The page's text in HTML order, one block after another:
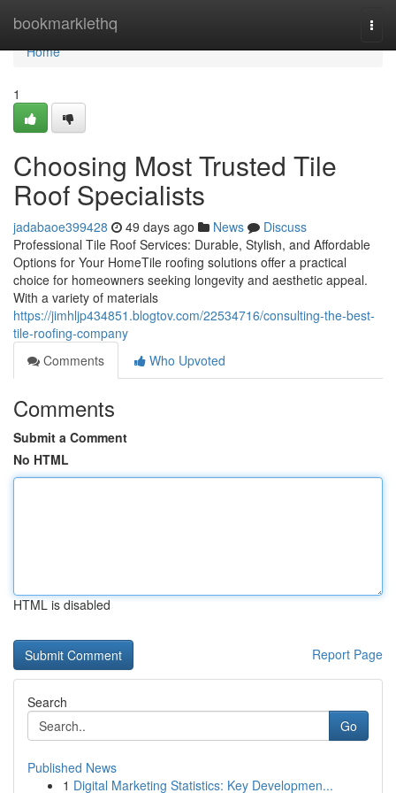
bookmarklethq
Home
Home
1
Choosing Most Trusted Tile
Roof Specialists
jadabaoe399428 49 days ago News
Discuss
Professional Tile Roof Services: Durable, Stylish, and Affordable
Options for Your HomeTile roofing solutions offer a practical
choice for homeowners seeking longevity and aesthetic appeal.
With a variety of materials
https://jimhljp434851.blogtov.com/22534716/consulting-the-best-
tile-roofing-company
Comments
Who Upvoted
Comments
Submit a Comment
No HTML
HTML is disabled
Report Page
Search
Go
Published News
1 Digital Marketing Statistics: Key Developmen...